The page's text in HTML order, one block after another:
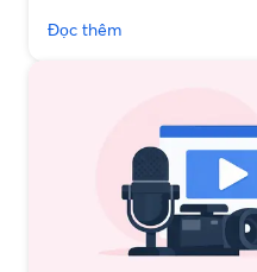
Đọc thêm